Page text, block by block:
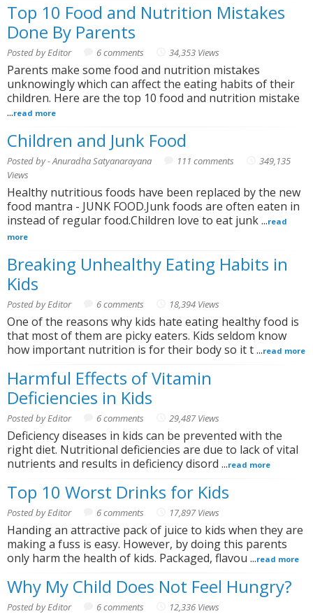
Top 10 Food and Nutrition Mistakes
Done By Parents
Posted by Editor 6 comments 34,353 Views
Parents make some food and nutrition mistakes
unknowingly which can affect the eating habits of their
children. Here are the top 10 food and nutrition mistake
...read more
Children and Junk Food
Posted by - Anuradha Satyanarayana 111 comments
349,135
Views
Healthy nutritious foods have been replaced by the new
food mantra - JUNK FOOD.Junk foods are often eaten in
instead of regular food.Children love to eat junk ...read
more
Breaking Unhealthy Eating Habits in
Kids
Posted by Editor 6 comments 18,394 Views
One of the reasons why kids hate eating healthy food is
that most of them are picky eaters. Kids seldom know
how important nutrition is for their body so it t ...read more
Harmful Effects of Vitamin
Deficiencies in Kids
Posted by Editor 6 comments 29,487 Views
Deficiency diseases in kids can be prevented with the
right diet. Nutritional deficiencies are due to lack of vital
nutrients and results in deficiency disord ...read more
Top 10 Worst Drinks for Kids
Posted by Editor 6 comments 17,897 Views
Handing an attractive pack of juice to kids when they are
making a fuss is easy. However, by doing this parents
only harm the health of kids. Packaged, flavou ...read more
Why My Child Does Not Feel Hungry?
Posted by Editor 6 comments 12,336 Views